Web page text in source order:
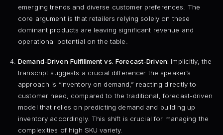
emerging trends and diverse customer preferences. The
core argument is that retailers relying solely on these
dominant products are leaving significant revenue and
operational potential on the table.
Demand-Driven Fulfillment vs. Forecast-Driven: Implicitly, the
transcript suggests a crucial difference: the speaker’s
approach is “inventory on demand,” reacting directly to
customer need, compared to the traditional, forecast-driven
model that relies on predicting demand and building up
inventory accordingly. This shift is crucial for managing the
complexities of high SKU variety.